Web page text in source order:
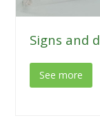
Signs and
See more